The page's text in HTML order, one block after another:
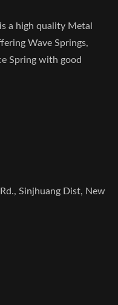
a high quality Metal
Wave Springs,
Spring with good
Sinjhuang Dist, New